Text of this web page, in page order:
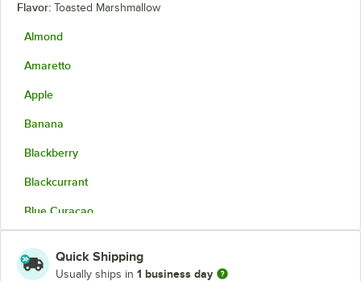
Flavor: Toasted Marshmallow
Almond
Amaretto
Apple
Banana
Blackberry
Blackcurrant
Blue Curacao
Brown Butter
Quick Shipping
Usually ships in 1 business day